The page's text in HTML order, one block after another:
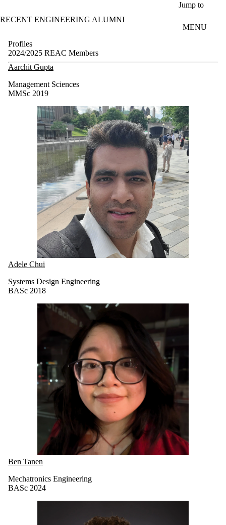
Jump to
RECENT ENGINEERING ALUMNI
MENU
Profiles
2024/2025 REAC Members
Aarchit Gupta
Management Sciences
MMSc 2019
Adele Chui
Systems Design Engineering
BASc 2018
Ben Tanen
Mechatronics Engineering
BASc 2024